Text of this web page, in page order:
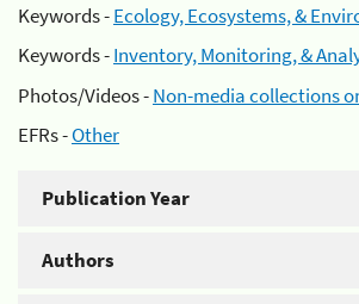
Keywords -Ecology, Ecosystems, &
Keywords -Inventory, Monitoring, &
Photos/Videos -Non-media collections
EFRs -Other
Publication Year
Authors